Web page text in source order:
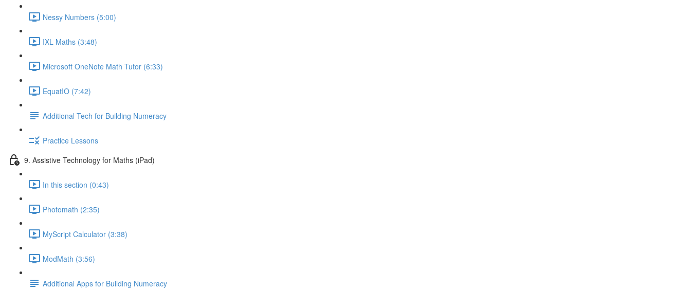
Nessy Numbers (5:00)
IXL Maths (3:48)
Microsoft OneNote Math Tutor (6:33)
EquatIO (7:42)
Additional Tech for Building Numeracy
Practice Lessons
9. Assistive Technology for Maths (iPad)
In this section (0:43)
Photomath (2:35)
MyScript Calculator (3:38)
ModMath (3:56)
Additional Apps for Building Numeracy